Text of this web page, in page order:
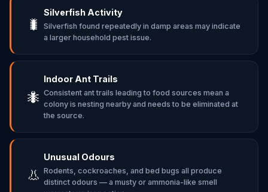
🐛
Silverfish Activity
Silverfish found repeatedly in damp areas may indicate
a larger household pest issue.
🐜
Indoor Ant Trails
Consistent ant trails leading to food sources mean a
colony is nesting nearby and needs to be eliminated at
the source.
👃
Unusual Odours
Rodents, cockroaches, and bed bugs all produce
distinct odours — a musty or ammonia-like smell